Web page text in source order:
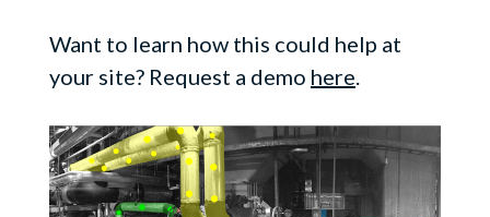
Want to learn how this could help at
your site? Request a demo here.